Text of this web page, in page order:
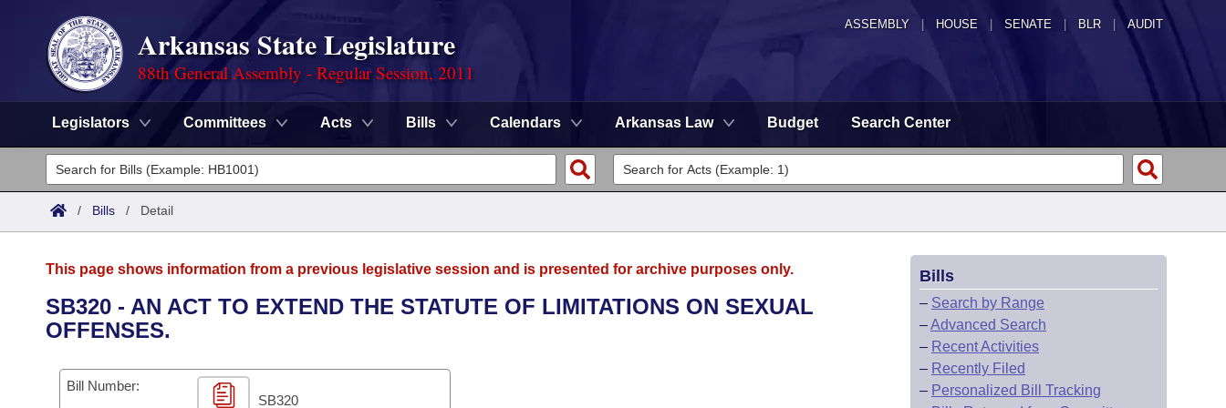
ASSEMBLY HOUSE SENATE | BLR | AUDIT
Arkansas State Legislature
88th General Assembly - Regular Session, 2011
Legislators Committees Acts Bills Calendars Arkansas Law Budget Search Center
Legislators
List All
District Finder
Committees
Senate
House
Task Force
Advanced Search
Code Sections Amended
Search by Range
Advanced Search
Calendars
Meetings and Events
Arkansas Law
/ Bills / Detail
This page shows information from a previous legislative session and is presented for archive purposes only.
SB320 - AN ACT TO EXTEND THE STATUTE OF LIMITATIONS ON SEXUAL
OFFENSES.
Bill Number:
SB320
Bills
– Search by Range
–Advanced Search
– Recent Activities
– Recently Filed
– Personalized Bill Tracking